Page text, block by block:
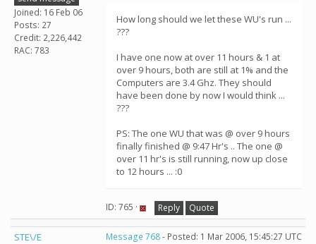
Joined: 16 Feb 06
Posts: 27
Credit: 2,226,442
RAC: 783
How long should we let these WU's run ...
???
I have one now at over 11 hours & 1 at
over 9 hours, both are still at 1% and the
Computers are 3.4 Ghz. They should
have been done by now I would think ...
???
PS: The one WU that was @ over 9 hours
finally finished @ 9:47 Hr's .. The one @
over 11 hr's is still running, now up close
to 12 hours ... :0
ID: 765 · Reply Quote
STE\/E Message 768- Posted: 1 Mar 2006, 15:45:27 UTC